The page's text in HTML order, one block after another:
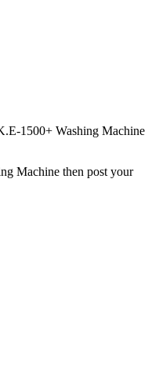
1500+ Washing Machine
Machine then post your